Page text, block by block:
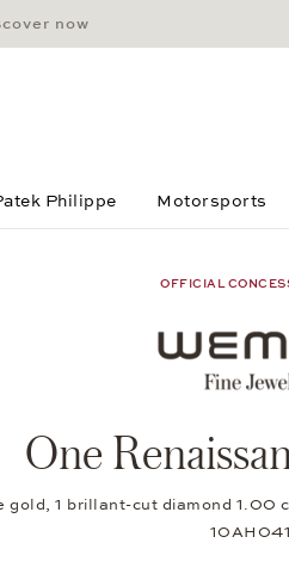
now
Philippe Motorsports
OFFICIAL
One
gold, 1 brillant-cut diamond 1.00